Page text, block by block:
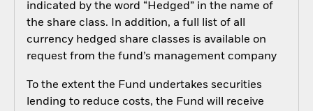
indicated by the word “Hedged” in the name of
the share class. In addition, a full list of all
currency hedged share classes is available on
request from the fund’s management company
To the extent the Fund undertakes securities
lending to reduce costs, the Fund will receive